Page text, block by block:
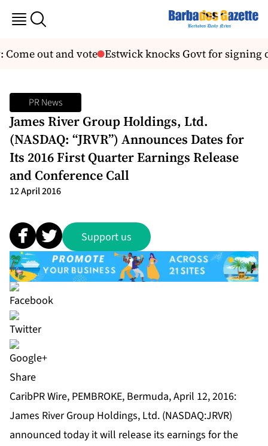
Come out and vote Estwick knocks Govt for signing
PR News
James River Group Holdings, Ltd.
(NASDAQ: “JRVR”) Announces Dates for
Its 2016 First Quarter Earnings Release
and Conference Call
12 April 2016
Support us
Share
CaribPR Wire, PEMBROKE, Bermuda, April 12, 2016:
James River Group Holdings, Ltd. (NASDAQ:JRVR)
announced today it will release its earnings for the